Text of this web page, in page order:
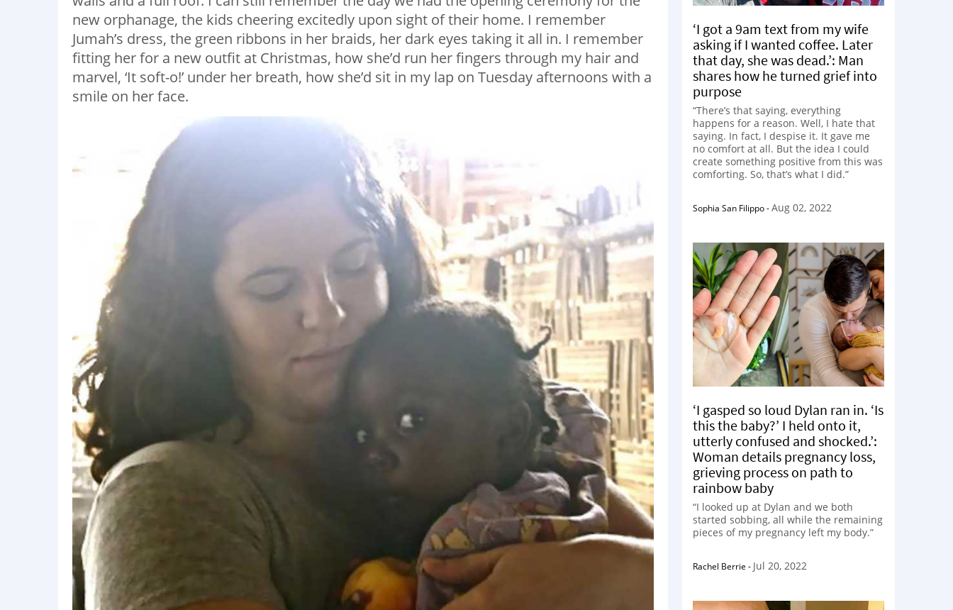
new orphanage, the kids cheering excitedly upon sight of their home. I remember
Jumah’s dress, the green ribbons in her braids, her dark eyes taking it all in. I remember
fitting her for a new outfit at Christmas, how she’d run her fingers through my hair and
marvel, ‘It soft-o!’ under her breath, how she’d sit in my lap on Tuesday afternoons with a
smile on her face.
‘I got a 9am text from my wife
asking if I wanted coffee. Later
that day, she was dead.’: Man
shares how he turned grief into
purpose
“There’s that saying, everything
happens for a reason. Well, I hate that
saying. In fact, I despise it. It gave me
no comfort at all. But the idea I could
create something positive from this was
comforting. So, that’s what I did.”
Sophia San Filippo-Aug 02, 2022
‘I gasped so loud Dylan ran in. ‘Is
this the baby?’ I held onto it,
utterly confused and shocked.’:
Woman details pregnancy loss,
grieving process on path to
rainbow baby
“I looked up at Dylan and we both
started sobbing, all while the remaining
pieces of my pregnancy left my body.”
Rachel Berrie - Jul 20, 2022